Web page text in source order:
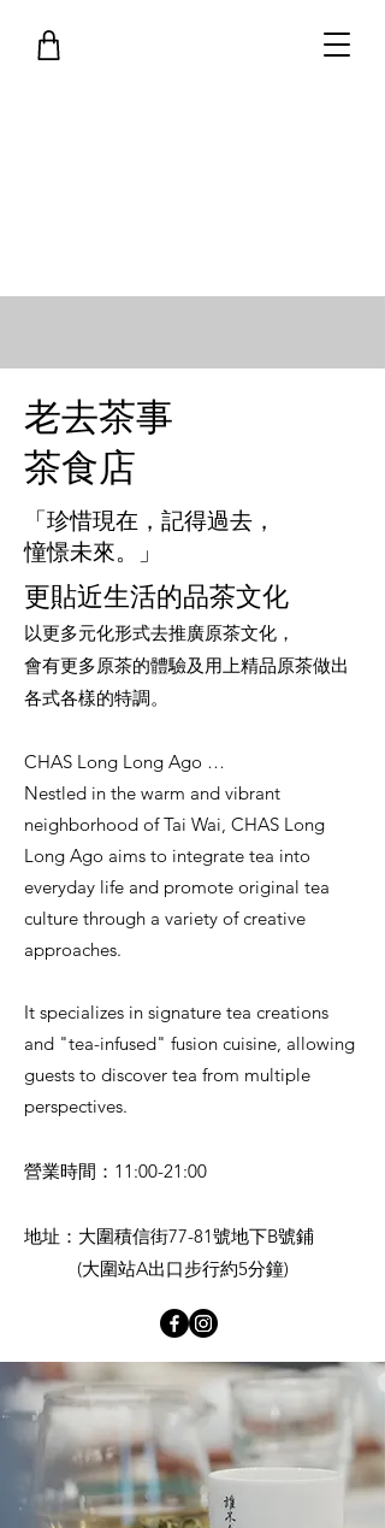
老去茶事
茶食店
「珍惜現在，記得過去，
憧憬未來。」
更貼近生活的品茶文化
以更多元化形式去推廣原茶文化，
會有更多原茶的體驗及用上精品原茶做出
各式各樣的特調。
CHAS Long Long Ago …
Nestled in the warm and vibrant
neighborhood of Tai Wai, CHAS Long
Long Ago aims to integrate tea into
everyday life and promote original tea
culture through a variety of creative
approaches.
It specializes in signature tea creations
and "tea-infused" fusion cuisine, allowing
guests to discover tea from multiple
perspectives.
營業時間：11:00-21:00
地址：大圍積信街77-81號地下B號鋪
(大圍站A出口步行約5分鐘)